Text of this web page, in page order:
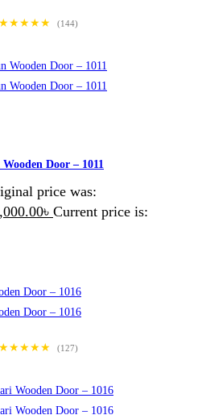
★★★★★
(144)
Door – 1011
price was:
৳ Current price is:
★★★★★
(127)